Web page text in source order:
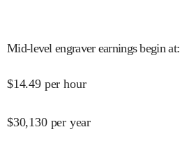
Mid-level engraver earnings begin at:
$14.49 per hour
$30,130 per year